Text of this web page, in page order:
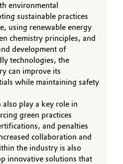
Utilities
& Machinery
and Delivery (GTC)
environmental
sustainable practices
using renewable energy
chemistry principles, and
development of
technologies, the
can improve its
while maintaining safety
play a key role in
green practices
and penalties
collaboration and
the industry is also
innovative solutions that